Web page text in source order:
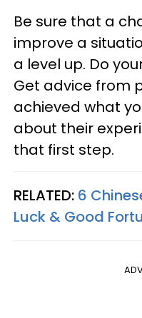
Be sure that a
improve a
a level up. Do
Get advice from
achieved what
about their
that first step.
RELATED: 6
Luck & Good